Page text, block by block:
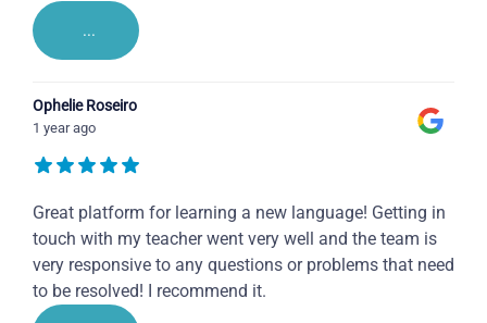
...
Ophelie Roseiro
1 year ago
Great platform for learning a new language! Getting in
touch with my teacher went very well and the team is
very responsive to any questions or problems that need
to be resolved! I recommend it.